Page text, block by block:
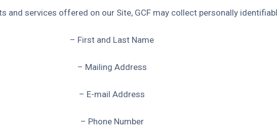
and services offered on our Site, GCF may collect personally
– First and Last Name
– Mailing Address
– E-mail Address
– Phone Number